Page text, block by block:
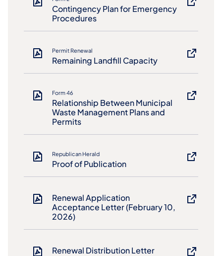
Contingency Plan for Emergency
Procedures
Permit Renewal
Remaining Landfill Capacity
Form 46
Relationship Between Municipal
Waste Management Plans and
Permits
Republican Herald
Proof of Publication
Renewal Application
Acceptance Letter (February 10,
2026)
Renewal Distribution Letter